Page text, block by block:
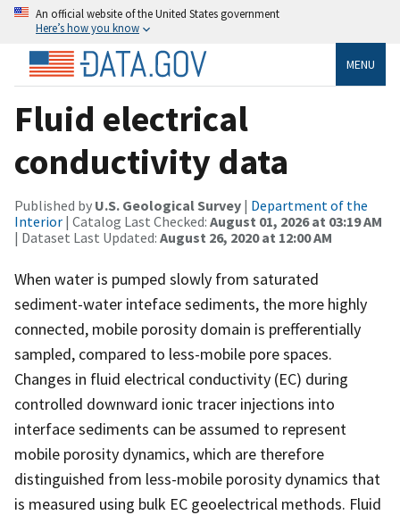
An official website of the United States government
Here’s how you know
MENU
Fluid electrical
conductivity data
Published by U.S. Geological Survey | Department of the
Interior | Catalog Last Checked: August 01, 2026 at 03:19 AM
| Dataset Last Updated: August 26, 2020 at 12:00 AM
When water is pumped slowly from saturated
sediment-water inteface sediments, the more highly
connected, mobile porosity domain is prefferentially
sampled, compared to less-mobile pore spaces.
Changes in fluid electrical conductivity (EC) during
controlled downward ionic tracer injections into
interface sediments can be assumed to represent
mobile porosity dynamics, which are therefore
distinguished from less-mobile porosity dynamics that
is measured using bulk EC geoelectrical methods. Fluid